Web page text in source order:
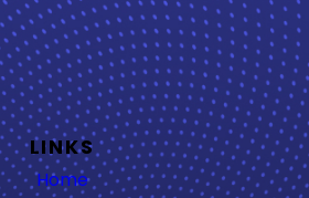
LINKS
Home